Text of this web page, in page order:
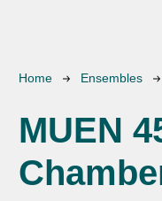
Breadcrumb
Home Ensembles
MUEN